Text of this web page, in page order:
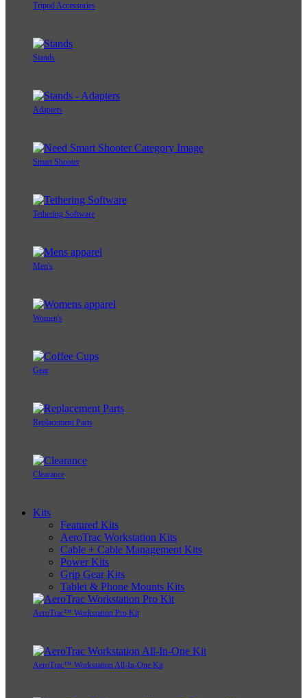
Tripod Accessories
Stands
Adapters
Smart Shooter
Tethering Software
Men's
Women's
Gear
Replacement Parts
Clearance
Kits
Featured Kits
AeroTrac Workstation Kits
Cable + Cable Management Kits
Power Kits
Grip Gear Kits
Tablet & Phone Mounts Kits
AeroTrac™ Workstation Pro Kit
AeroTrac™ Workstation All-In-One Kit